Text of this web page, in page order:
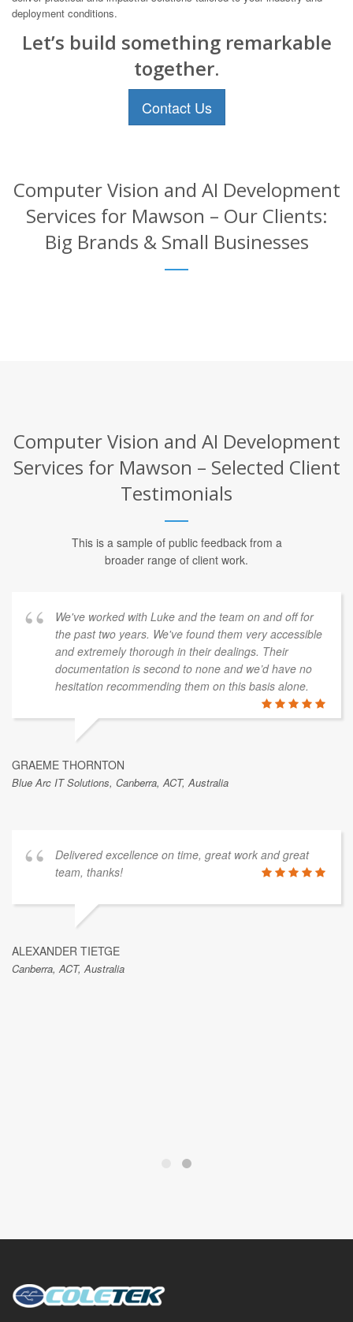
deployment conditions.
Let’s build something remarkable
together.
Contact Us
Computer Vision and AI Development
Services for Mawson – Our Clients:
Big Brands & Small Businesses
Computer Vision and AI Development
Services for Mawson – Selected Client
Testimonials
This is a sample of public feedback from a
broader range of client work.
We've worked with Luke and the team on and off for
the past two years. We've found them very accessible
and extremely thorough in their dealings. Their
documentation is second to none and we’d have no
hesitation recommending them on this basis alone.
GRAEME THORNTON
Blue Arc IT Solutions, Canberra, ACT, Australia
Delivered excellence on time, great work and great
team, thanks!
ALEXANDER TIETGE
Canberra, ACT, Australia